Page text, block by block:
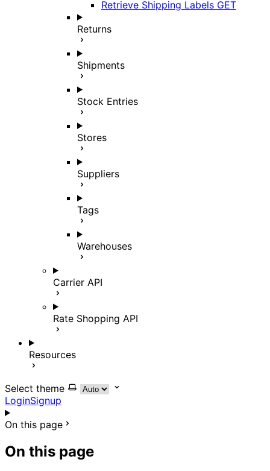
Retrieve Shipping Labels GET
Returns
Shipments
Stock Entries
Stores
Suppliers
Tags
Warehouses
Carrier API
Rate Shopping API
Resources
Select theme
LoginSignup
On this page
On this page